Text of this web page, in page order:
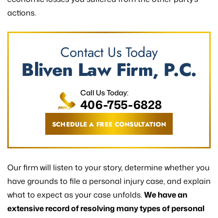
actions.
Contact Us Today
Bliven Law Firm, P.C.
SCHEDULE A FREE CONSULTATION
Call Us Today:
406-755-6828
Our firm will listen to your story, determine whether you
have grounds to file a personal injury case, and explain
what to expect as your case unfolds.We have an
extensive record of resolving many types of personal